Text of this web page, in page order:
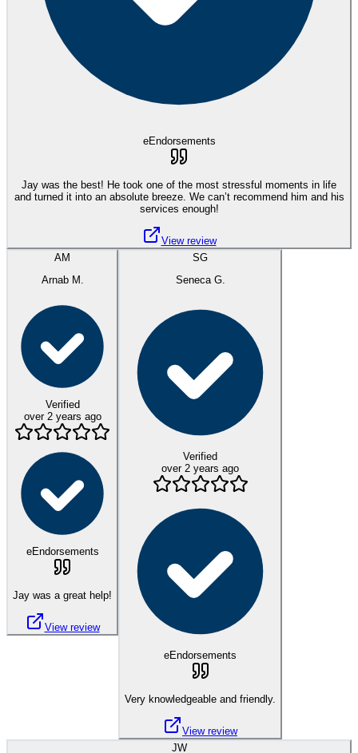
eEndorsements
Jay was the best! He took one of the most stressful moments in life
and turned it into an absolute breeze. We can’t recommend him and his
services enough!
View review
AM
Arnab M.
Verified
over 2 years ago
eEndorsements
Jay was a great help!
View review
SG
Seneca G.
Verified
over 2 years ago
eEndorsements
Very knowledgeable and friendly.
View review
JW